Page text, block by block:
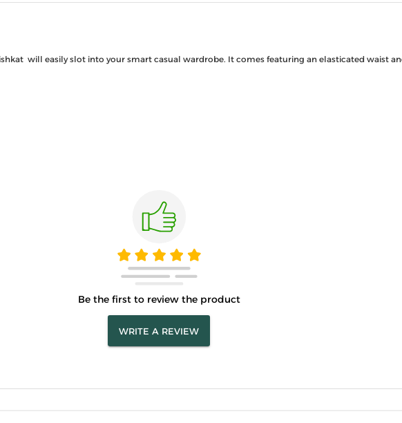
will easily slot into your smart casual wardrobe. It comes featuring an elasticated waist
Be the first to review the product
WRITE A REVIEW